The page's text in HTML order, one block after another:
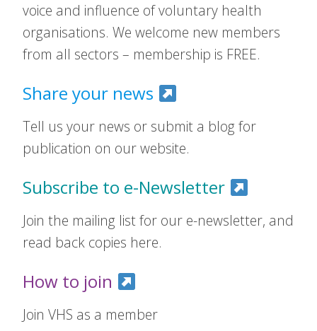
voice and influence of voluntary health
organisations. We welcome new members
from all sectors – membership is FREE.
Share your news
Tell us your news or submit a blog for
publication on our website.
Subscribe to e-Newsletter
Join the mailing list for our e-newsletter, and
read back copies here.
How to join
Join VHS as a member